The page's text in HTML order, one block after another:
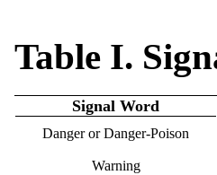
Table I.
Signal Word
Danger or Danger-Poison
Warning